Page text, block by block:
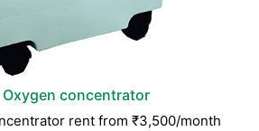
Oxygen concentrator
rent from ₹3,500/month